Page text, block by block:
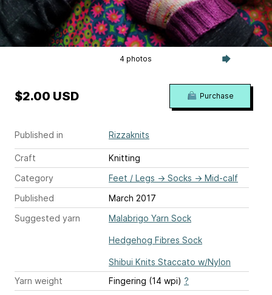
4 photos
Published in Rizzaknits
Craft
Knitting
Category
Feet / Legs → Socks → Mid-calf
Published
March 2017
Suggested yarn
Malabrigo Yarn Sock
Hedgehog Fibres Sock
Shibui Knits Staccato w/Nylon
Yarn weight
Fingering (14 wpi) ?
$2.00 USD Purchase